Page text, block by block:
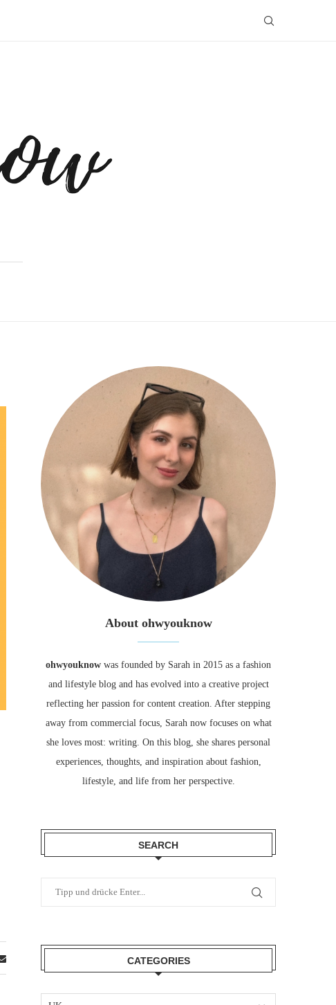
About ohwyouknow
ohwyouknow was founded by Sarah in 2015 as a fashion
and lifestyle blog and has evolved into a creative project
reflecting her passion for content creation. After stepping
away from commercial focus, Sarah now focuses on what
she loves most: writing. On this blog, she shares personal
experiences, thoughts, and inspiration about fashion,
lifestyle, and life from her perspective.
SEARCH
CATEGORIES